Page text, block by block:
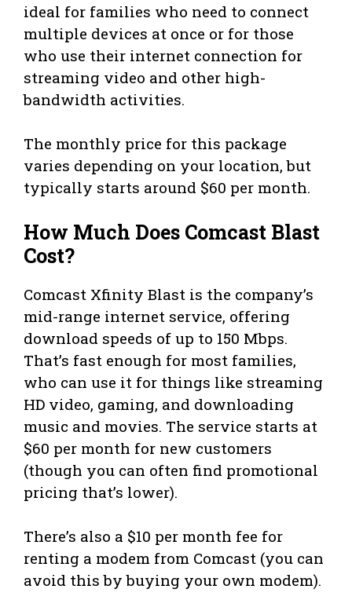
ideal for families who need to connect
multiple devices at once or for those
who use their internet connection for
streaming video and other high-
bandwidth activities.
The monthly price for this package
varies depending on your location, but
typically starts around $60 per month.
How Much Does Comcast Blast
Cost?
Comcast Xfinity Blast is the company’s
mid-range internet service, offering
download speeds of up to 150 Mbps.
That’s fast enough for most families,
who can use it for things like streaming
HD video, gaming, and downloading
music and movies. The service starts at
$60 per month for new customers
(though you can often find promotional
pricing that’s lower).
There’s also a $10 per month fee for
renting a modem from Comcast (you can
avoid this by buying your own modem).